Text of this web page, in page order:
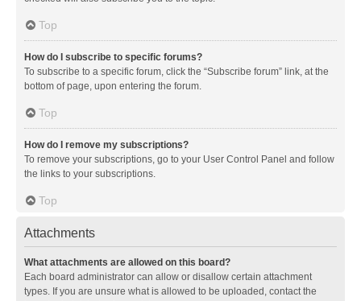
Top
How do I subscribe to specific forums?
To subscribe to a specific forum, click the “Subscribe forum” link, at the
bottom of page, upon entering the forum.
Top
How do I remove my subscriptions?
To remove your subscriptions, go to your User Control Panel and follow
the links to your subscriptions.
Top
Attachments
What attachments are allowed on this board?
Each board administrator can allow or disallow certain attachment
types. If you are unsure what is allowed to be uploaded, contact the